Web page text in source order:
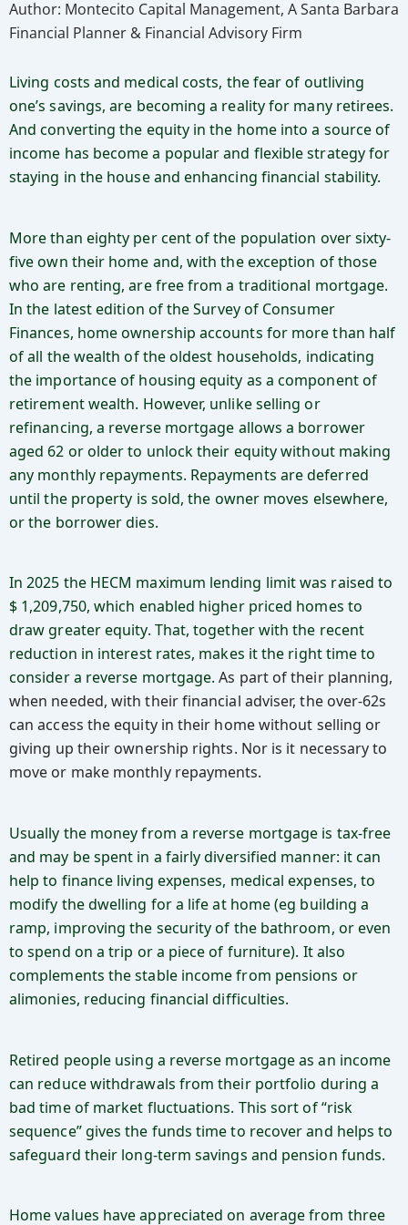
Author: Montecito Capital Management, A Santa Barbara
Financial Planner & Financial Advisory Firm
Living costs and medical costs, the fear of outliving
one’s savings, are becoming a reality for many retirees.
And converting the equity in the home into a source of
income has become a popular and flexible strategy for
staying in the house and enhancing financial stability.
More than eighty per cent of the population over sixty-
five own their home and, with the exception of those
who are renting, are free from a traditional mortgage.
In the latest edition of the Survey of Consumer
Finances, home ownership accounts for more than half
of all the wealth of the oldest households, indicating
the importance of housing equity as a component of
retirement wealth. However, unlike selling or
refinancing, a reverse mortgage allows a borrower
aged 62 or older to unlock their equity without making
any monthly repayments. Repayments are deferred
until the property is sold, the owner moves elsewhere,
or the borrower dies.
In 2025 the HECM maximum lending limit was raised to
$ 1,209,750, which enabled higher priced homes to
draw greater equity. That, together with the recent
reduction in interest rates, makes it the right time to
consider a reverse mortgage.As part of their planning,
when needed, with their financial adviser, the over-62s
can access the equity in their home without selling or
giving up their ownership rights. Nor is it necessary to
move or make monthly repayments.
Usually the money from a reverse mortgage is tax-free
and may be spent in a fairly diversified manner: it can
help to finance living expenses, medical expenses, to
modify the dwelling for a life at home (eg building a
ramp, improving the security of the bathroom, or even
to spend on a trip or a piece of furniture). It also
complements the stable income from pensions or
alimonies, reducing financial difficulties.
Retired people using a reverse mortgage as an income
can reduce withdrawals from their portfolio during a
bad time of market fluctuations. This sort of “risk
sequence” gives the funds time to recover and helps to
safeguard their long-term savings and pension funds.
Home values have appreciated on average from three